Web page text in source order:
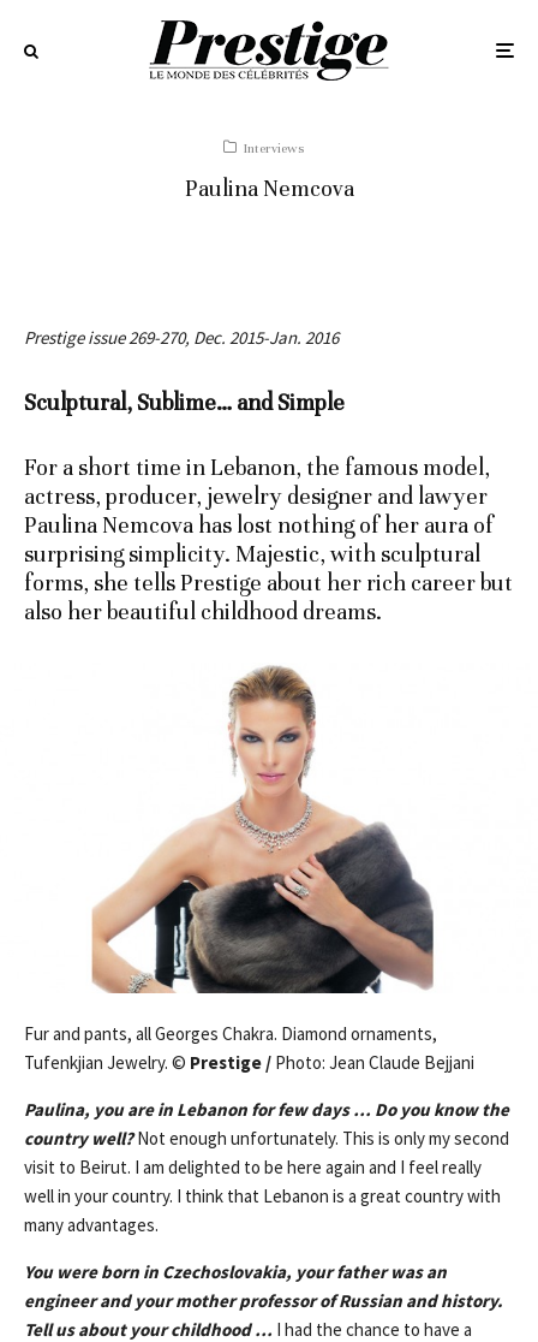
Interviews
Paulina Nemcova
Prestige issue 269-270, Dec. 2015-Jan. 2016
Sculptural, Sublime… and Simple
For a short time in Lebanon, the famous model,
actress, producer, jewelry designer and lawyer
Paulina Nemcova has lost nothing of her aura of
surprising simplicity. Majestic, with sculptural
forms, she tells Prestige about her rich career but
also her beautiful childhood dreams.
Fur and pants, all Georges Chakra. Diamond ornaments,
Tufenkjian Jewelry. © Prestige / Photo: Jean Claude Bejjani
Paulina, you are in Lebanon for few days … Do you know the
country well?Not enough unfortunately. This is only my second
visit to Beirut. I am delighted to be here again and I feel really
well in your country. I think that Lebanon is a great country with
many advantages.
You were born in Czechoslovakia, your father was an
engineer and your mother professor of Russian and history.
Tell us about your childhood … I had the chance to have a